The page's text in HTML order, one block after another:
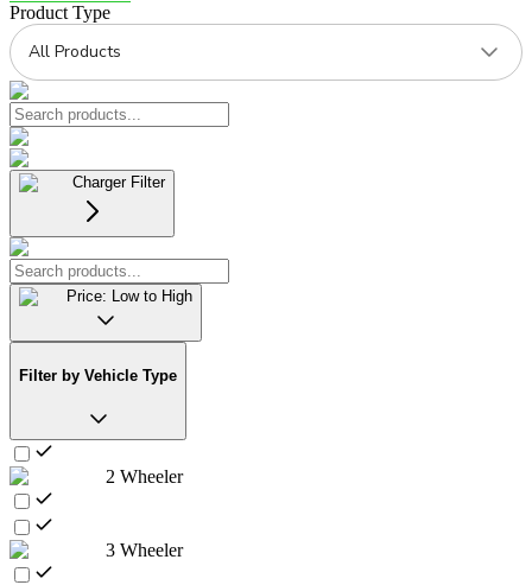
Product Type
All Products
Charger Filter
Price: Low to High
Filter by Vehicle Type
2 Wheeler
3 Wheeler